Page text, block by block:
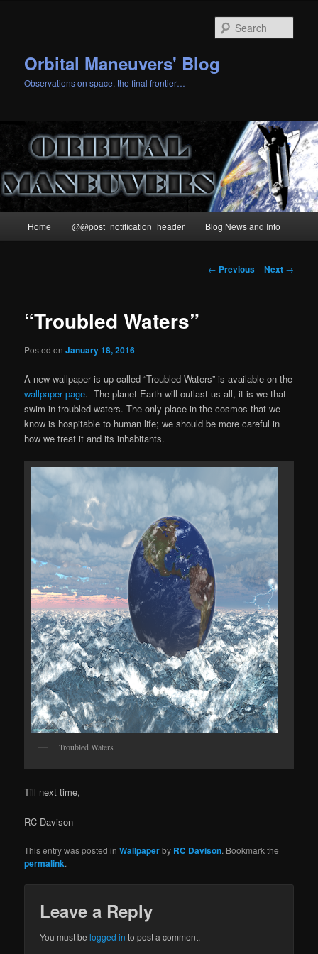
Orbital Maneuvers' Blog
Observations on space, the final frontier…
Home @@post_notification_header Blog News and Info
Post
← Previous Next →
“Troubled Waters”
Posted onJanuary 18, 2016
A new wallpaper is up called “Troubled Waters” is available on the
wallpaper page. The planet Earth will outlast us all, it is we that
swim in troubled waters. The only place in the cosmos that we
know is hospitable to human life; we should be more careful in
how we treat it and its inhabitants.
Troubled Waters
Till next time,
RC Davison
This entry was posted inWallpaperby RC Davison. Bookmark the
permalink.
Leave a Reply
You must belogged in to post a comment.